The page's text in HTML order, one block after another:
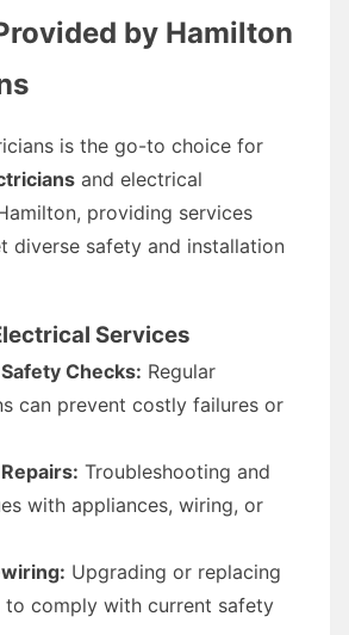
by Hamilton
is the go-to choice for
and electrical
providing services
diverse safety and installation
Services
Checks: Regular
can prevent costly failures or
Troubleshooting and
with appliances, wiring, or
Upgrading or replacing
comply with current safety